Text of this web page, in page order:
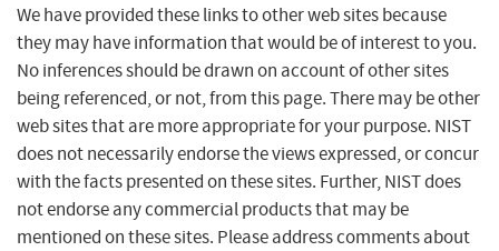
We have provided these links to other web sites because
they may have information that would be of interest to you.
No inferences should be drawn on account of other sites
being referenced, or not, from this page. There may be other
web sites that are more appropriate for your purpose. NIST
does not necessarily endorse the views expressed, or concur
with the facts presented on these sites. Further, NIST does
not endorse any commercial products that may be
mentioned on these sites. Please address comments about